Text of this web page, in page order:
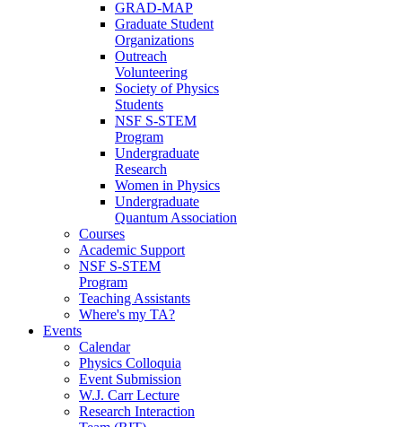
GRAD-MAP
Graduate Student
Organizations
Outreach
Volunteering
Society of Physics
Students
NSF S-STEM
Program
Undergraduate
Research
Women in Physics
Undergraduate
Quantum Association
Courses
Academic Support
NSF S-STEM
Program
Teaching Assistants
Where's my TA?
Events
Calendar
Physics Colloquia
Event Submission
W.J. Carr Lecture
Research Interaction